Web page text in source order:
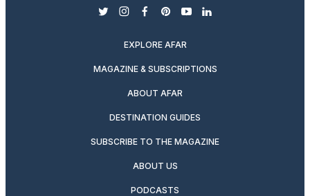
twitterinstagram
facebook
pinterest
youtubelinkedin
EXPLORE AFAR
MAGAZINE & SUBSCRIPTIONS
ABOUT AFAR
DESTINATION GUIDES
SUBSCRIBE TO THE MAGAZINE
ABOUT US
PODCASTS